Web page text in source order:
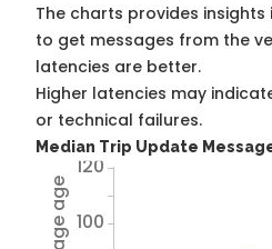
The charts provides
to get messages from the
latencies are better.
Higher latencies may
or technical failures.
Median Trip Update
100
120